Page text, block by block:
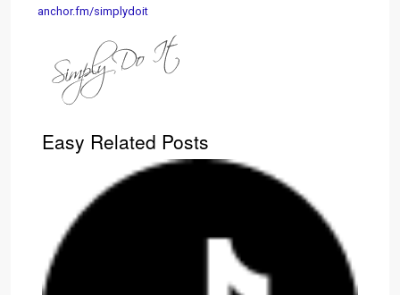
anchor.fm/simplydoit
Easy Related Posts